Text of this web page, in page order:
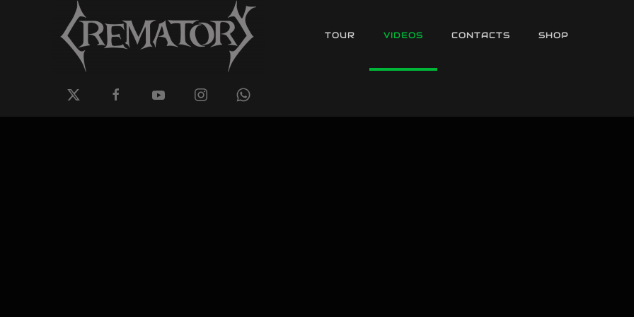
TOUR VIDEOS CONTACTS SHOP